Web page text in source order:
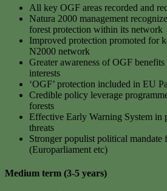
All key OGF areas recorded and
Natura 2000 management
forest protection within its network
Improved protection promoted for
N2000 network
Greater awareness of OGF
interests
‘OGF’ protection included in EU
Credible policy leverage
forests
Effective Early Warning System in
threats
Stronger populist political mandate
(Europarliament etc)
Medium term (3-5 years)